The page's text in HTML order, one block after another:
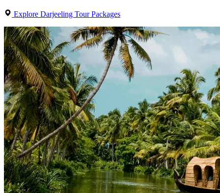
Explore Darjeeling Tour Packages